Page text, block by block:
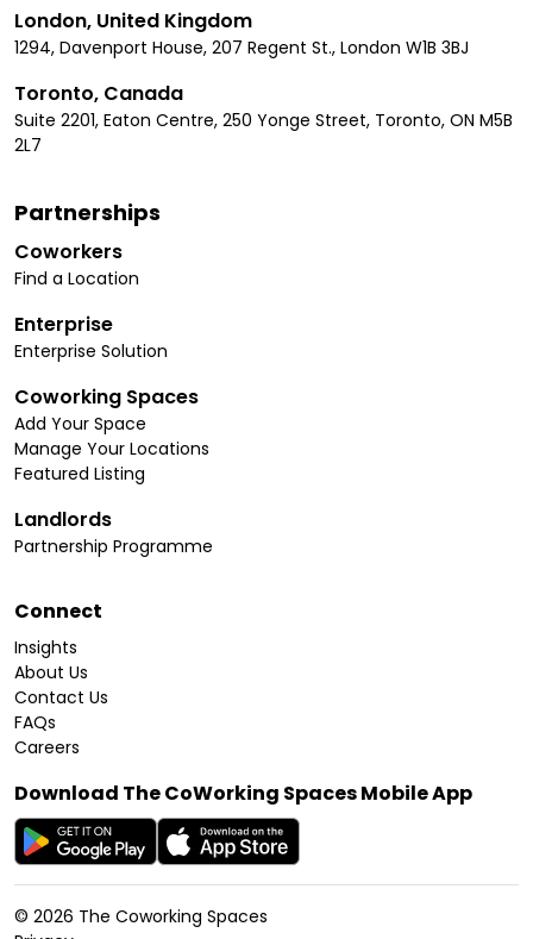
London, United Kingdom
1294, Davenport House, 207 Regent St., London W1B 3BJ
Toronto, Canada
Suite 2201, Eaton Centre, 250 Yonge Street, Toronto, ON M5B
2L7
Partnerships
Coworkers
Find a Location
Enterprise
Enterprise Solution
Coworking Spaces
Add Your Space
Manage Your Locations
Featured Listing
Landlords
Partnership Programme
Connect
Insights
About Us
Contact Us
FAQs
Careers
Download The CoWorking Spaces Mobile App
© 2026 The Coworking Spaces